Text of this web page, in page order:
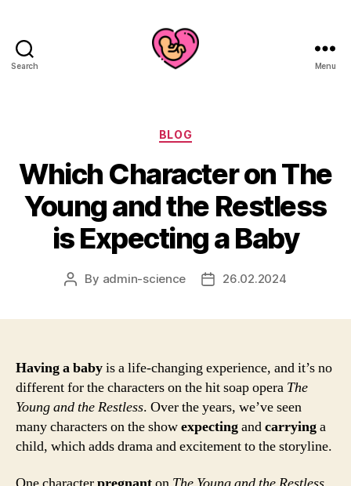
Search Menu
Categories
BLOG
Which Character on The
Young and the Restless
is Expecting a Baby
Post
By admin-science
Post26.02.2024
Having a babyis a life-changing experience, and it’s no
different for the characters on the hit soap opera The
Young and the Restless. Over the years, we’ve seen
many characters on the showexpectingandcarryinga
child, which adds drama and excitement to the storyline.